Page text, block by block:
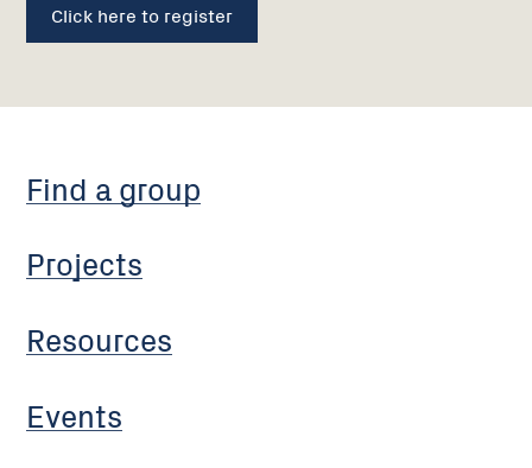
Click here to register
Find a group
Projects
Resources
Events